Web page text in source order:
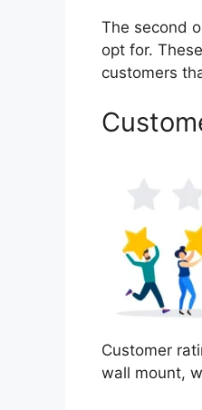
The second
opt for.
customers
Customer
wall mount,